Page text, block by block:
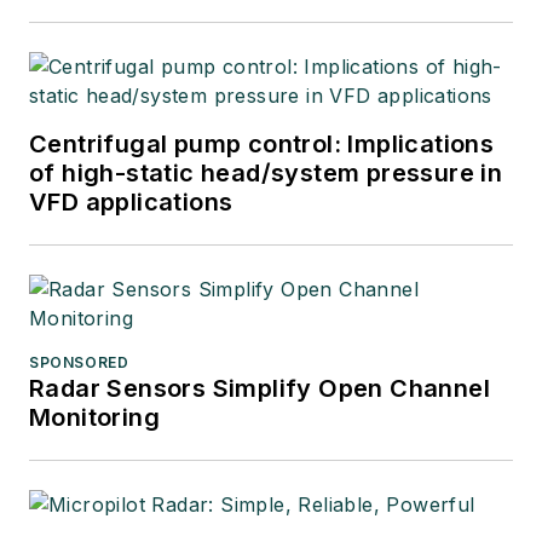
Centrifugal pump control: Implications
of high-static head/system pressure in
VFD applications
SPONSORED
Radar Sensors Simplify Open Channel
Monitoring